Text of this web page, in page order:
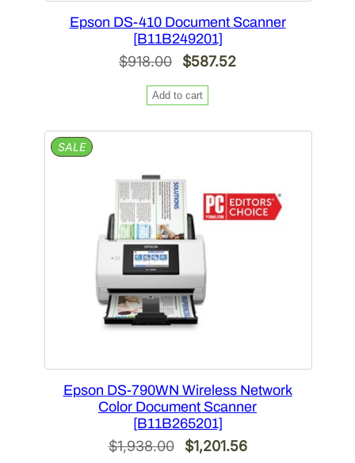
Epson DS-410 Document Scanner
[B11B249201]
$918.00
Original
price
was:
$918.00.
$587.52Current
$587.52.
Add to cart
SALEPRODUCT
ON
Epson DS-790WN Wireless Network
Color Document Scanner
[B11B265201]
$1,938.00
Original
$1,201.56Current